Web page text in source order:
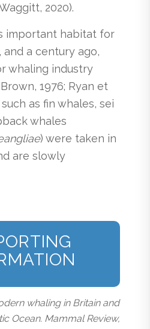
2020).
important habitat for
a century ago,
whaling industry
1976; Ryan et
such as fin whales, sei
whales
) were taken in
are slowly
whaling in Britain and
Ocean. Mammal Review,